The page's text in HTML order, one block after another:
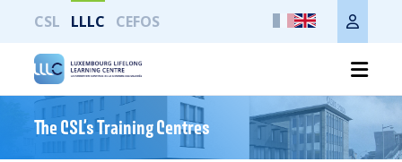
CSL LLLC CEFOS
The CSL’s Training Centres
Print the whole page